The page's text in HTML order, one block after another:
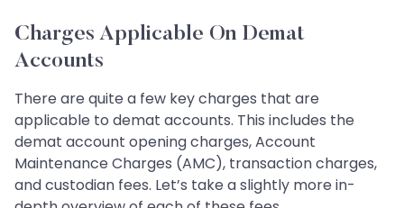
Charges Applicable On Demat
Accounts
There are quite a few key charges that are
applicable to demat accounts. This includes the
demat account opening charges, Account
Maintenance Charges (AMC), transaction charges,
and custodian fees. Let’s take a slightly more in-